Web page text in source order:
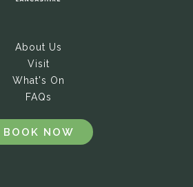
About Us
Visit
What's On
FAQs
BOOK NOW